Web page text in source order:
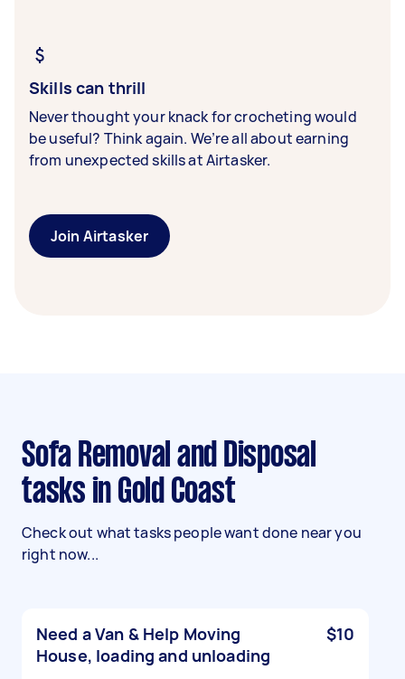
Skills can thrill
Never thought your knack for crocheting would
be useful? Think again. We’re all about earning
from unexpected skills at Airtasker.
Join Airtasker
Sofa Removal and Disposal
tasks in Gold Coast
Check out what tasks people want done near you
right now...
Need a Van & Help Moving
House, loading and unloading
$10